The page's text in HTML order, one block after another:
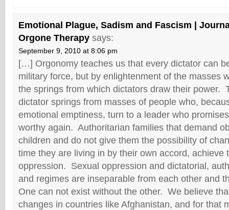
Emotional Plague, Sadism and Fascism |
Orgone Therapy says:
September 9, 2010 at 8:06 pm
[…] Orgonomy teaches us that every dictator can
military force, but by enlightenment of the masses
the springs from which dictators draw their power.
dictator springs from masses of people who,
emotional emptiness, turn to a leader who
worthy again. Authoritarian families that demand
children and do not give them the possibility of
time they are living in by their own accord, achieve
oppression. Sexual oppression and dictatorial,
and regimes are inseparable from each other and
One can not exist without the other. We believe
changes in countries like Afghanistan, and for that